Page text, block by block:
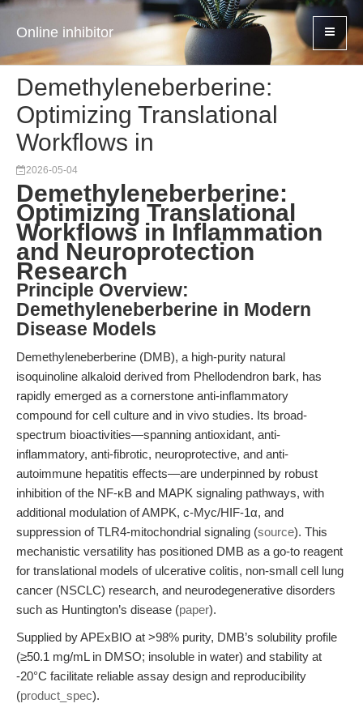
Online inhibitor
Demethyleneberberine:
Optimizing Translational
Workflows in
2026-05-04
Demethyleneberberine:
Optimizing Translational
Workflows in Inflammation
and Neuroprotection
Research
Principle Overview:
Demethyleneberberine in Modern
Disease Models
Demethyleneberberine (DMB), a high-purity natural
isoquinoline alkaloid derived from Phellodendron bark, has
rapidly emerged as a cornerstone anti-inflammatory
compound for cell culture and in vivo studies. Its broad-
spectrum bioactivities—spanning antioxidant, anti-
inflammatory, anti-fibrotic, neuroprotective, and anti-
autoimmune hepatitis effects—are underpinned by robust
inhibition of the NF-κB and MAPK signaling pathways, with
additional modulation of AMPK, c-Myc/HIF-1α, and
suppression of TLR4-mitochondrial signaling (source). This
mechanistic versatility has positioned DMB as a go-to reagent
for translational models of ulcerative colitis, non-small cell lung
cancer (NSCLC) research, and neurodegenerative disorders
such as Huntington’s disease (paper).
Supplied by APExBIO at >98% purity, DMB’s solubility profile
(≥50.1 mg/mL in DMSO; insoluble in water) and stability at
-20°C facilitate reliable assay design and reproducibility
(product_spec).